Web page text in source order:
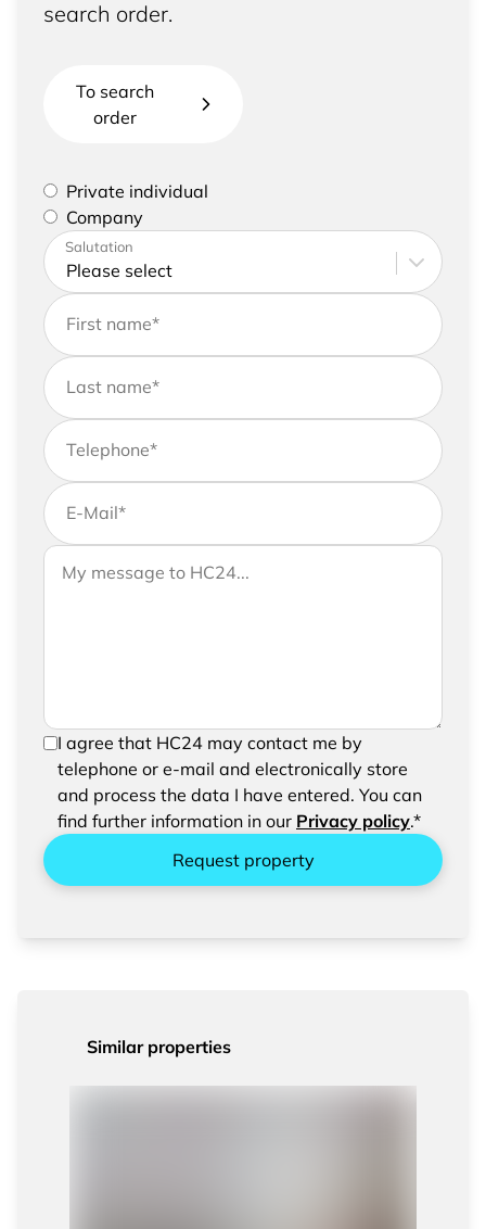
search order.
To search
order
Please select if you are a private individual or
represent a company
Private individual
Company
Please enter your address and contact details
Salutation
First name*
Last name*
Telephone*
E-Mail*
If you would like to send us further information,
please feel free to add a message to your
Your message to HC24
In order to be able to send your request, please
confirm the saving and processing of your
entered data.
I agree that HC24 may contact me by
telephone or e-mail and electronically store
and process the data I have entered. You can
find further information in our Privacy policy.*
Request property
Similar properties